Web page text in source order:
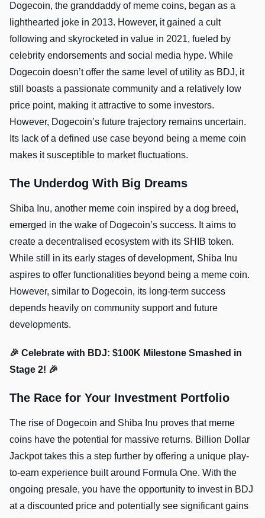
Dogecoin, the granddaddy of meme coins, began as a
lighthearted joke in 2013. However, it gained a cult
following and skyrocketed in value in 2021, fueled by
celebrity endorsements and social media hype. While
Dogecoin doesn’t offer the same level of utility as BDJ, it
still boasts a passionate community and a relatively low
price point, making it attractive to some investors.
However, Dogecoin’s future trajectory remains uncertain.
Its lack of a defined use case beyond being a meme coin
makes it susceptible to market fluctuations.
The Underdog With Big Dreams
Shiba Inu, another meme coin inspired by a dog breed,
emerged in the wake of Dogecoin’s success. It aims to
create a decentralised ecosystem with its SHIB token.
While still in its early stages of development, Shiba Inu
aspires to offer functionalities beyond being a meme coin.
However, similar to Dogecoin, its long-term success
depends heavily on community support and future
developments.
🎉 Celebrate with BDJ: $100K Milestone Smashed in
Stage 2! 🎉
The Race for Your Investment Portfolio
The rise of Dogecoin and Shiba Inu proves that meme
coins have the potential for massive returns. Billion Dollar
Jackpot takes this a step further by offering a unique play-
to-earn experience built around Formula One. With the
ongoing presale, you have the opportunity to invest in BDJ
at a discounted price and potentially see significant gains